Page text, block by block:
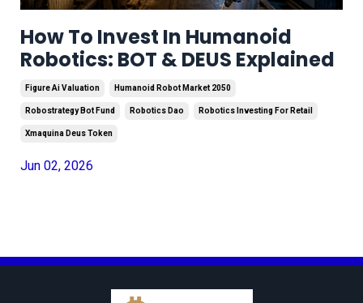
How To Invest In Humanoid
Robotics: BOT & DEUS Explained
Figure Ai Valuation Humanoid Robot Market 2050
Robostrategy Bot Fund Robotics Dao Robotics Investing For Retail
Xmaquina Deus Token
Jun 02, 2026